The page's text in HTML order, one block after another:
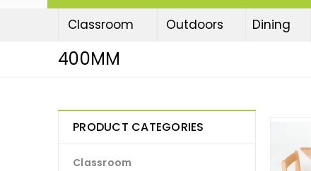
Classroom Outdoors Dining
400MM
PRODUCT CATEGORIES
Classroom